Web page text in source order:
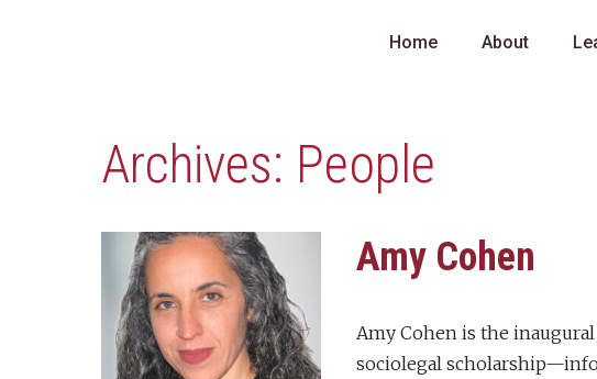
Home About
Archives: People
Amy Cohen
Amy Cohen is the
sociolegal